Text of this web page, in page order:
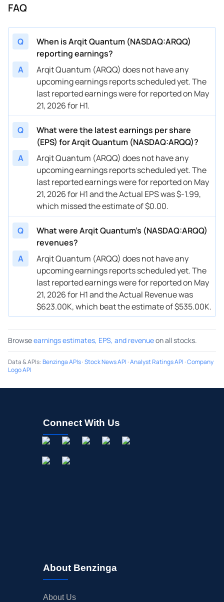
FAQ
Q
When is Arqit Quantum (NASDAQ:ARQQ)
reporting earnings?
A
Arqit Quantum (ARQQ) does not have any
upcoming earnings reports scheduled yet. The
last reported earnings were for reported on May
21, 2026 for H1.
Q
What were the latest earnings per share
(EPS) for Arqit Quantum (NASDAQ:ARQQ)?
A
Arqit Quantum (ARQQ) does not have any
upcoming earnings reports scheduled yet. The
last reported earnings were for reported on May
21, 2026 for H1 and the Actual EPS was $-1.99,
which missed the estimate of $0.00.
Q
What were Arqit Quantum’s (NASDAQ:ARQQ)
revenues?
A
Arqit Quantum (ARQQ) does not have any
upcoming earnings reports scheduled yet. The
last reported earnings were for reported on May
21, 2026 for H1 and the Actual Revenue was
$623.00K, which beat the estimate of $535.00K.
Browseearnings estimates, EPS, and revenueon all stocks.
Data & APIs:Benzinga APIs·Stock News API ·Analyst Ratings API ·Company
Logo API
Connect With Us
About Benzinga
About Us